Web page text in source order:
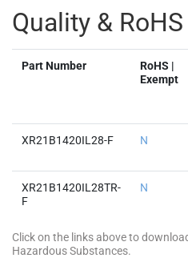
Quality & RoHS
Part Number
RoHS |
Exempt
XR21B1420IL28-F N
XR21B1420IL28TR-
F
N
Click on the links above to
Hazardous Substances.